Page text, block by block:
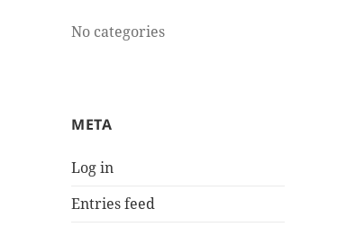
No categories
META
Log in
Entries feed